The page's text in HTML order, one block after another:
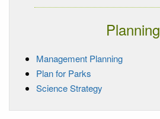
Planning
Management Planning
Plan for Parks
Science Strategy